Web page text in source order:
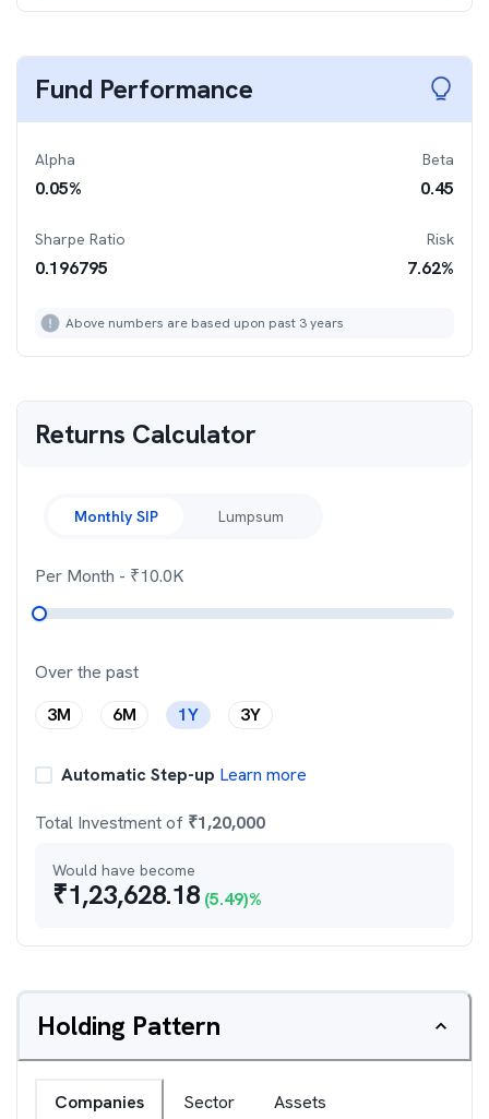
Fund Performance
Alpha
0.05%
Beta
0.45
Sharpe Ratio
0.196795
Risk
7.62%
Above numbers are based upon past 3 years
Returns Calculator
Monthly SIP Lumpsum
Per Month - ₹10.0K
Over the past
3M
6M 1Y 3Y
Automatic Step-up Learn more
Total Investment of ₹1,20,000
Would have become
₹1,23,628.18 (5.49)%
Holding Pattern
Companies Sector Assets